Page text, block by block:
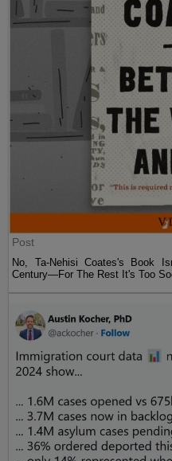
Post
No, Ta-Nehisi Coates's Book
Century—For The Rest It's Too